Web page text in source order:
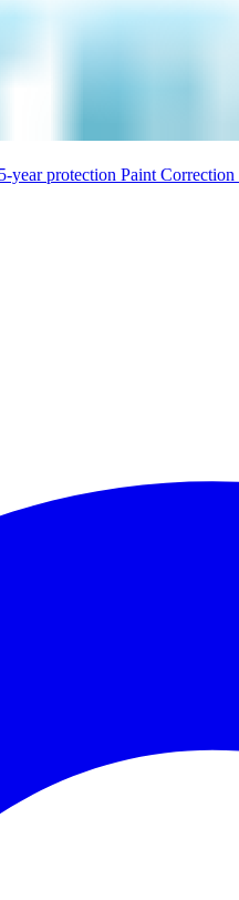
year protection Paint Correction